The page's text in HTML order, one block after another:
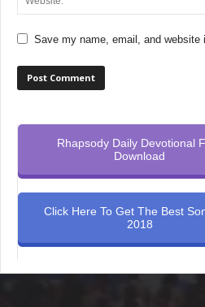
Save my name, email, and
Rhapsody Daily Devotional
Download
Click Here To Get The Best
2018